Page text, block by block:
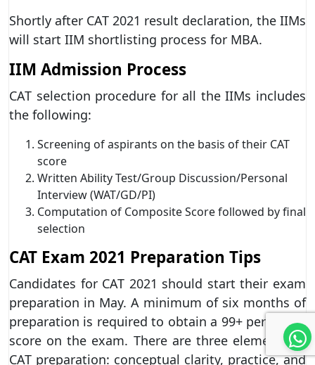
Shortly after CAT 2021 result declaration, the IIMs
will start IIM shortlisting process for MBA.
IIM Admission Process
CAT selection procedure for all the IIMs includes
the following:
Screening of aspirants on the basis of their CAT
score
Written Ability Test/Group Discussion/Personal
Interview (WAT/GD/PI)
Computation of Composite Score followed by final
selection
CAT Exam 2021 Preparation Tips
Candidates for CAT 2021 should start their exam
preparation in May. A minimum of six months of
preparation is required to obtain a 99+ percentile
score on the exam. There are three elements to
CAT preparation: conceptual clarity, practice, and